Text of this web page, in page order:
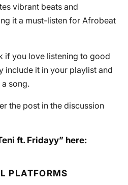
vibrant beats and
it a must-listen for Afrobeat
if you love listening to good
include it in your playlist and
song.
the post in the discussion
ft. Fridayy” here:
PLATFORMS